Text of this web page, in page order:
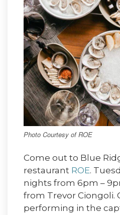
Photo Courtesy of ROE
Come out to Blue
restaurant ROE.
nights from 6pm –
from Trevor Ciongoli.
performing in the